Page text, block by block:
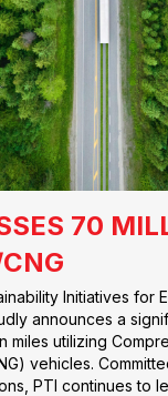
70
Initiatives for
announces a
miles utilizing
vehicles.
PTI continues to